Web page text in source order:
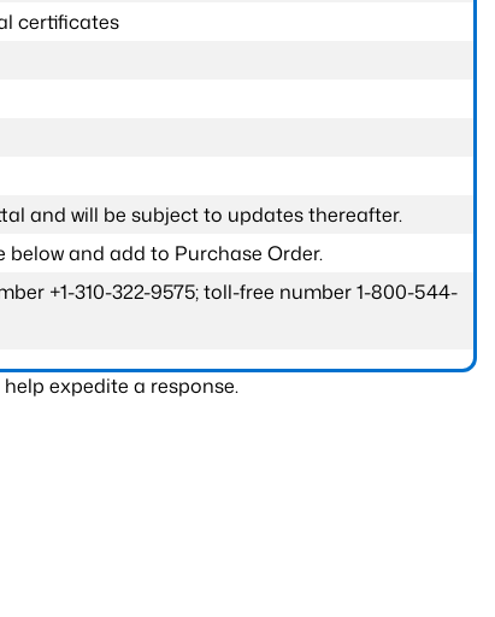
certificates
and will be subject to updates thereafter.
and add to Purchase Order.
+1-310-322-9575; toll-free number 1-800-544-
expedite a response.